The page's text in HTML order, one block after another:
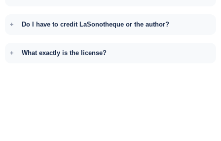
Do I have to credit LaSonotheque or the author?
What exactly is the license?